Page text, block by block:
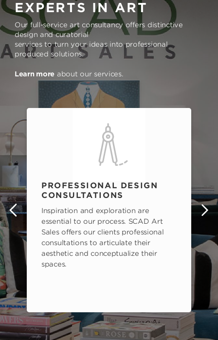
EXPERTS IN ART
Our full-service art consultancy offers distinctive
design and curatorial
services to turn your ideas into professional
produced solutions.
Learn more about our services.
PROFESSIONAL DESIGN
CONSULTATIONS
Inspiration and exploration are
essential to our process. SCAD Art
Sales offers our clients professional
consultations to articulate their
aesthetic and conceptualize their
spaces.